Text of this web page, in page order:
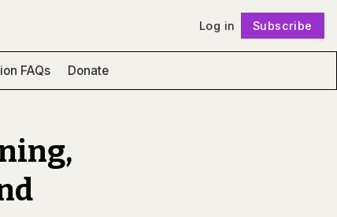
Log in Subscribe
FAQs Donate